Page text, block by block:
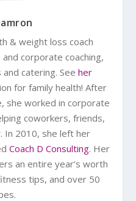
& weight loss coach
corporate coaching,
catering. See her
for family health! After
she worked in corporate
coworkers, friends,
In 2010, she left her
Coach D Consulting. Her
an entire year’s worth
tips, and over 50